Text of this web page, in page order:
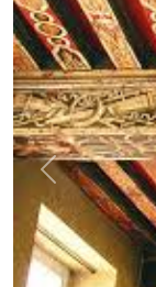
Previous